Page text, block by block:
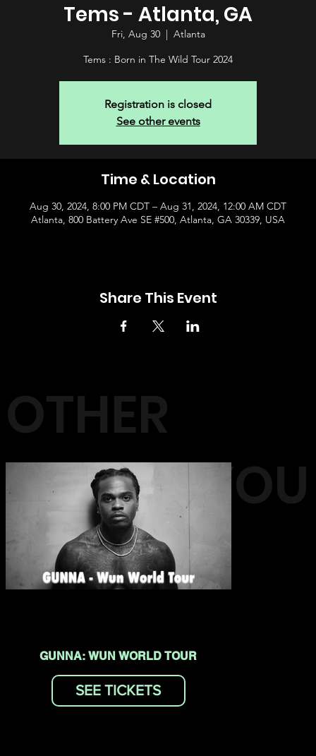
OTHER
EVENTS YOU
MAY LIKE
GUNNA: WUN WORLD TOUR
SEE TICKETS
Tems - Atlanta, GA
Fri, Aug 30
  |
Atlanta
Tems : Born in The Wild Tour 2024
Registration is closed
See other events
Time & Location
Aug 30, 2024, 8:00 PM CDT – Aug 31, 2024, 12:00 AM CDT
Atlanta, 800 Battery Ave SE #500, Atlanta, GA 30339, USA
Share This Event